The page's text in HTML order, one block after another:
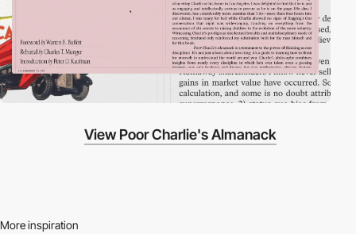
View Poor Charlie's Almanack
More inspiration